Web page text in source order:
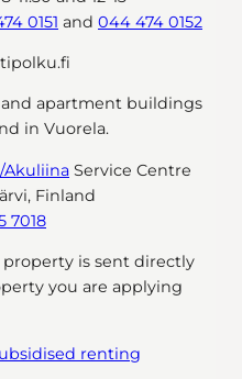
0151 and 044 474 0152
apartment buildings
in Vuorela.
Akuliina Service Centre
Finland
7018
is sent directly
you are applying
renting